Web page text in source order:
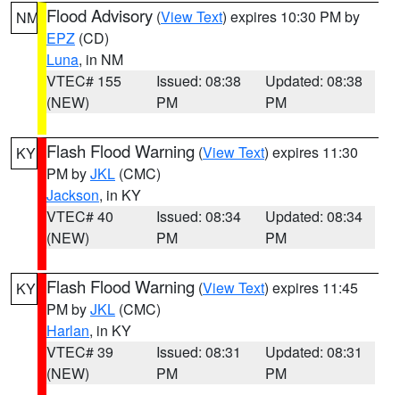
NM Flood Advisory (View Text) expires 10:30 PM by
EPZ (CD)
Luna, in NM
VTEC# 155
(NEW)
Issued: 08:38
PM
Updated: 08:38
PM
KY Flash Flood Warning (View Text) expires 11:30
PM byJKL (CMC)
Jackson, in KY
VTEC# 40
(NEW)
Issued: 08:34
PM
Updated: 08:34
PM
KY Flash Flood Warning (View Text) expires 11:45
PM byJKL (CMC)
Harlan, in KY
VTEC# 39
(NEW)
Issued: 08:31
PM
Updated: 08:31
PM